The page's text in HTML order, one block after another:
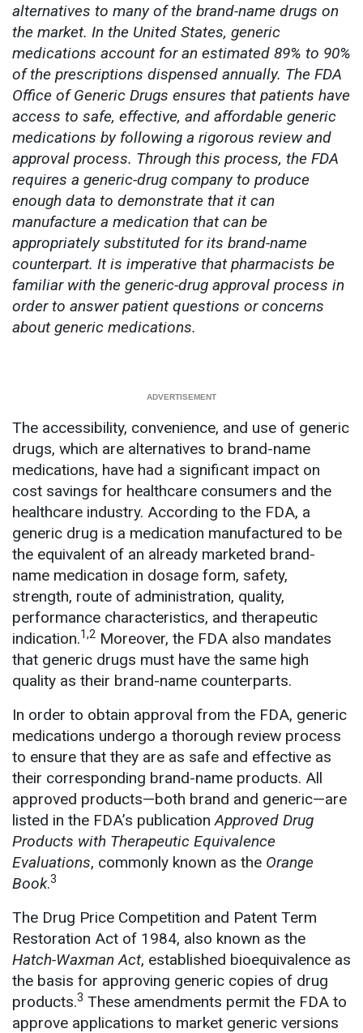
alternatives to many of the brand-name drugs on
the market. In the United States, generic
medications account for an estimated 89% to 90%
of the prescriptions dispensed annually. The FDA
Office of Generic Drugs ensures that patients have
access to safe, effective, and affordable generic
medications by following a rigorous review and
approval process. Through this process, the FDA
requires a generic-drug company to produce
enough data to demonstrate that it can
manufacture a medication that can be
appropriately substituted for its brand-name
counterpart. It is imperative that pharmacists be
familiar with the generic-drug approval process in
order to answer patient questions or concerns
about generic medications.
The accessibility, convenience, and use of generic
drugs, which are alternatives to brand-name
medications, have had a significant impact on
cost savings for healthcare consumers and the
healthcare industry. According to the FDA, a
generic drug is a medication manufactured to be
the equivalent of an already marketed brand-
name medication in dosage form, safety,
strength, route of administration, quality,
performance characteristics, and therapeutic
indication.1,2 Moreover, the FDA also mandates
that generic drugs must have the same high
quality as their brand-name counterparts.
In order to obtain approval from the FDA, generic
medications undergo a thorough review process
to ensure that they are as safe and effective as
their corresponding brand-name products. All
approved products—both brand and generic—are
listed in the FDA’s publicationApproved Drug
Products with Therapeutic Equivalence
Evaluations, commonly known as the Orange
Book.3
The Drug Price Competition and Patent Term
Restoration Act of 1984, also known as the
Hatch-Waxman Act, established bioequivalence as
the basis for approving generic copies of drug
products.3 These amendments permit the FDA to
approve applications to market generic versions